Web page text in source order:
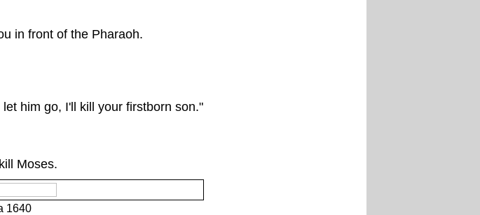
in front of the Pharaoh.
him go, I'll kill your firstborn son."
Moses.
1640